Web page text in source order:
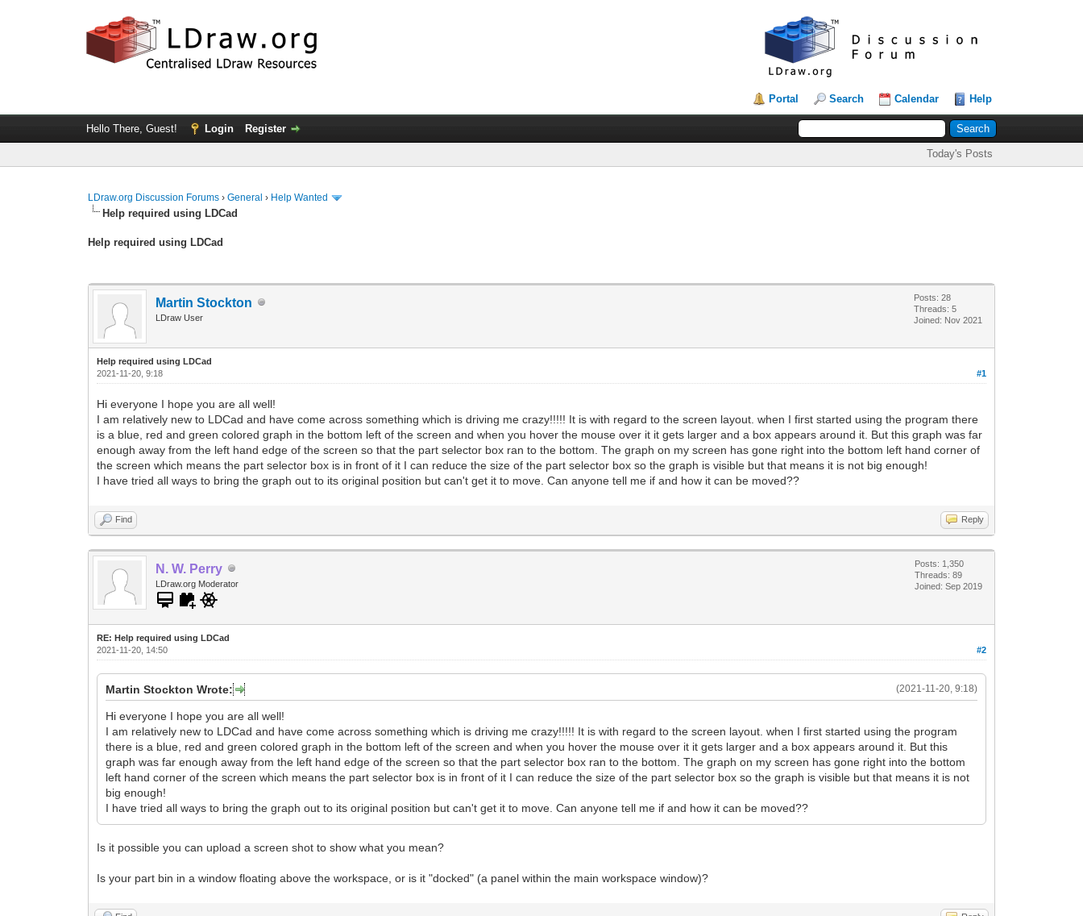
Portal Search Calendar Help
Hello There, Guest! Login Register
Today's Posts
LDraw.org Discussion Forums ›General › Help Wanted
Help required using LDCad
Help required using LDCad
Martin Stockton
LDraw User
Posts: 28
Threads: 5
Joined: Nov 2021
Help required using LDCad
#1
2021-11-20, 9:18
Hi everyone I hope you are all well!
I am relatively new to LDCad and have come across something which is driving me crazy!!!!! It is with regard to the screen layout. when I first started using the program there
is a blue, red and green colored graph in the bottom left of the screen and when you hover the mouse over it it gets larger and a box appears around it. But this graph was far
enough away from the left hand edge of the screen so that the part selector box ran to the bottom. The graph on my screen has gone right into the bottom left hand corner of
the screen which means the part selector box is in front of it I can reduce the size of the part selector box so the graph is visible but that means it is not big enough!
I have tried all ways to bring the graph out to its original position but can't get it to move. Can anyone tell me if and how it can be moved??
Find Reply
N. W. Perry
LDraw.org Moderator
Posts: 1,350
Threads: 89
Joined: Sep 2019
RE: Help required using LDCad
#2
2021-11-20, 14:50
(2021-11-20, 9:18)
Martin Stockton Wrote:
Hi everyone I hope you are all well!
I am relatively new to LDCad and have come across something which is driving me crazy!!!!! It is with regard to the screen layout. when I first started using the program
there is a blue, red and green colored graph in the bottom left of the screen and when you hover the mouse over it it gets larger and a box appears around it. But this
graph was far enough away from the left hand edge of the screen so that the part selector box ran to the bottom. The graph on my screen has gone right into the bottom
left hand corner of the screen which means the part selector box is in front of it I can reduce the size of the part selector box so the graph is visible but that means it is not
big enough!
I have tried all ways to bring the graph out to its original position but can't get it to move. Can anyone tell me if and how it can be moved??
Is it possible you can upload a screen shot to show what you mean?
Is your part bin in a window floating above the workspace, or is it "docked" (a panel within the main workspace window)?